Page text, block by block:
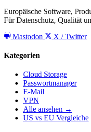
Europäische Software,
Für Datenschutz, Qualität
Mastodon
X / Twitter
Kategorien
Cloud Storage
Passwortmanager
E-Mail
VPN
Alle ansehen →
US vs EU Vergleiche